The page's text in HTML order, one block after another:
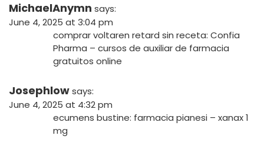
MichaelAnymn says:
June 4, 2025 at 3:04 pm
comprar voltaren retard sin receta: Confia
Pharma – cursos de auxiliar de farmacia
gratuitos online
Josephlowsays:
June 4, 2025 at 4:32 pm
ecumens bustine: farmacia pianesi – xanax 1
mg